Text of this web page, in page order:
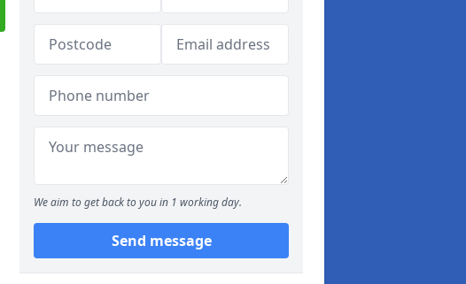
We aim to get back to you in 1 working day.
Send message